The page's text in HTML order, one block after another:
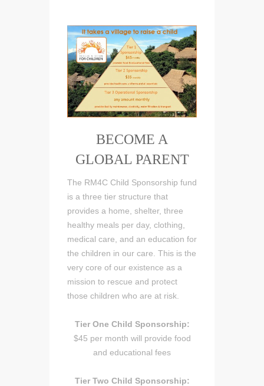
BECOME A
GLOBAL PARENT
The RM4C Child Sponsorship fund
is a three tier structure that
provides a home, shelter, three
healthy meals per day, clothing,
medical care, and an education for
the children in our care. This is the
very core of our existence as a
mission to rescue and protect
those children who are at risk.
Tier One Child Sponsorship:
$45 per month will provide food
and educational fees
Tier Two Child Sponsorship: